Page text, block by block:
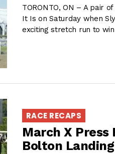
TORONTO, ON – A pair
It Is on Saturday when
exciting stretch run to
RACE RECAPS
March X Press
Bolton Landing